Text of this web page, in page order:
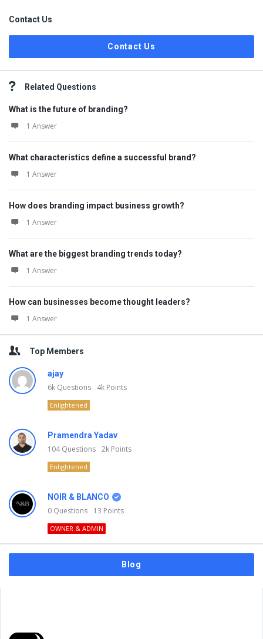
Contact Us
Contact Us
Related Questions
What is the future of branding?
1 Answer
What characteristics define a successful brand?
1 Answer
How does branding impact business growth?
1 Answer
What are the biggest branding trends today?
1 Answer
How can businesses become thought leaders?
1 Answer
Top Members
ajay
6k Questions 4k Points
Enlightened
Pramendra Yadav
104Questions 2k Points
Enlightened
NOIR & BLANCO
0 Questions 13 Points
OWNER & ADMIN
Blog